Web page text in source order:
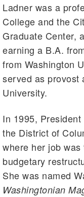
Ladner was a
College and the
Graduate Center,
earning a B.A.
from Washington
served as provost
University.
In 1995,
the District of
where her job
budgetary
She was named
Washingtonian